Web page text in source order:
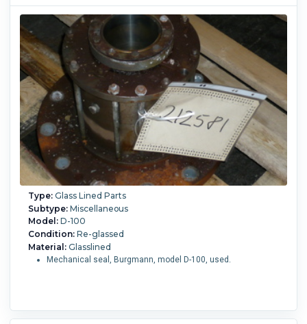
Type:Glass Lined Parts
Subtype:Miscellaneous
Model:D-100
Condition:Re-glassed
Material:Glasslined
Mechanical seal, Burgmann, model D-100, used.